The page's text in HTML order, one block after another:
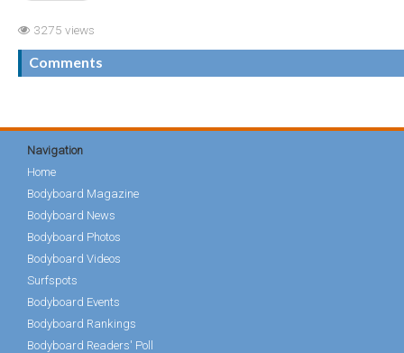
3275 views
Comments
Navigation
Home
Bodyboard Magazine
Bodyboard News
Bodyboard Photos
Bodyboard Videos
Surfspots
Bodyboard Events
Bodyboard Rankings
Bodyboard Readers' Poll